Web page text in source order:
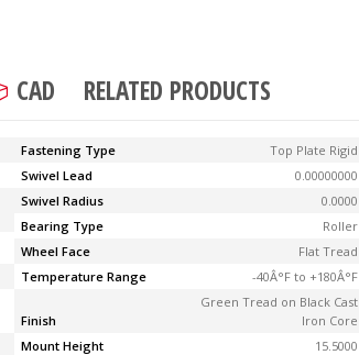
CAD RELATED PRODUCTS
Fastening Type
Top Plate Rigid
Swivel Lead 0.00000000
Swivel Radius
0.0000
Bearing Type
Roller
Wheel Face
Flat Tread
Temperature Range
-40Â°F to +180Â°F
Finish
Green Tread on Black Cast
Iron Core
Mount Height
15.5000